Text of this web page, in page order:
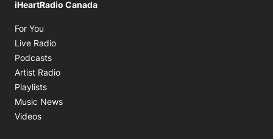
iHeartRadio Canada
For You
Live Radio
Podcasts
Artist Radio
Playlists
Music News
Videos